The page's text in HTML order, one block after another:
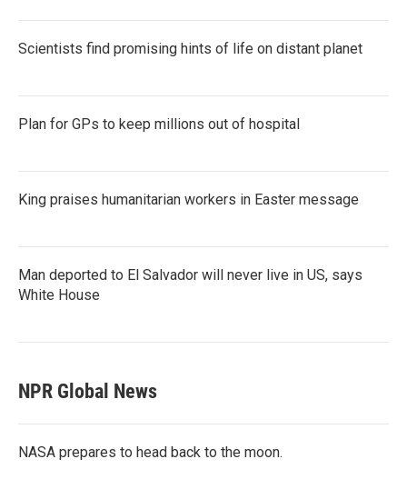
Scientists find promising hints of life on distant planet
Plan for GPs to keep millions out of hospital
King praises humanitarian workers in Easter message
Man deported to El Salvador will never live in US, says
White House
NPR Global News
NASA prepares to head back to the moon.